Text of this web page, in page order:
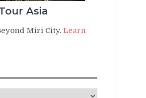
Asia
Miri City. Learn